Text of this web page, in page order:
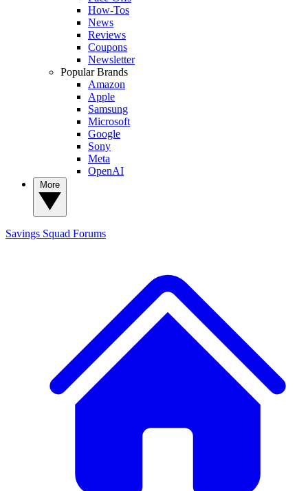
How-Tos
News
Reviews
Coupons
Newsletter
Popular Brands
Amazon
Apple
Samsung
Microsoft
Google
Sony
Meta
OpenAI
Savings Squad Forums